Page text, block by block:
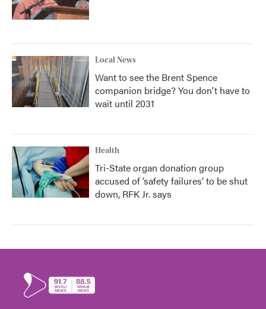
Local News
Want to see the Brent Spence
companion bridge? You don't have to
wait until 2031
Health
Tri-State organ donation group
accused of ‘safety failures’ to be shut
down, RFK Jr. says